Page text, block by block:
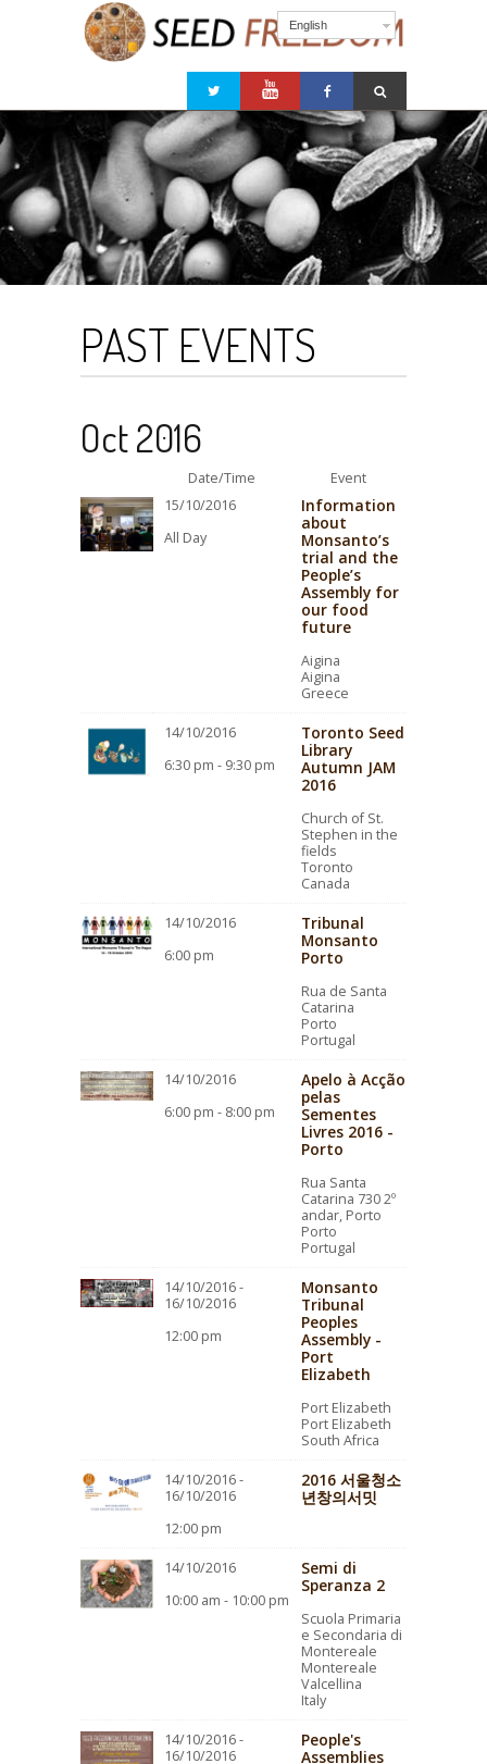
English
PAST EVENTS
Oct 2016
Date/Time
Event
15/10/2016
All Day
Information
about
Monsanto’s
trial and the
People’s
Assembly for
our food
future
Aigina
Aigina
Greece
14/10/2016
6:30 pm - 9:30 pm
Toronto Seed
Library
Autumn JAM
2016
Church of St.
Stephen in the
fields
Toronto
Canada
14/10/2016
6:00 pm
Tribunal
Monsanto
Porto
Rua de Santa
Catarina
Porto
Portugal
14/10/2016
6:00 pm - 8:00 pm
Apelo à Acção
pelas
Sementes
Livres 2016 -
Porto
Rua Santa
Catarina 730 2º
andar, Porto
Porto
Portugal
14/10/2016 -
16/10/2016
12:00 pm
Monsanto
Tribunal
Peoples
Assembly -
Port
Elizabeth
Port Elizabeth
Port Elizabeth
South Africa
14/10/2016 -
16/10/2016
12:00 pm
2016 서울청소
년창의서밋
14/10/2016
10:00 am - 10:00 pm
Semi di
Speranza 2
Scuola Primaria
e Secondaria di
Montereale
Montereale
Valcellina
Italy
14/10/2016 -
16/10/2016
People's
Assemblies